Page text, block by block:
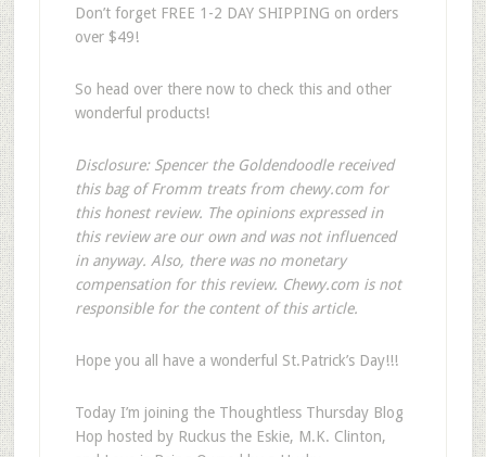
Don’t forget FREE 1-2 DAY SHIPPING on orders
over $49!
So head over there now to check this and other
wonderful products!
Disclosure: Spencer the Goldendoodle received
this bag of Fromm treats from chewy.com for
this honest review. The opinions expressed in
this review are our own and was not influenced
in anyway. Also, there was no monetary
compensation for this review. Chewy.com is not
responsible for the content of this article.
Hope you all have a wonderful St.Patrick’s Day!!!
Today I’m joining the Thoughtless Thursday Blog
Hop hosted by Ruckus the Eskie, M.K. Clinton,